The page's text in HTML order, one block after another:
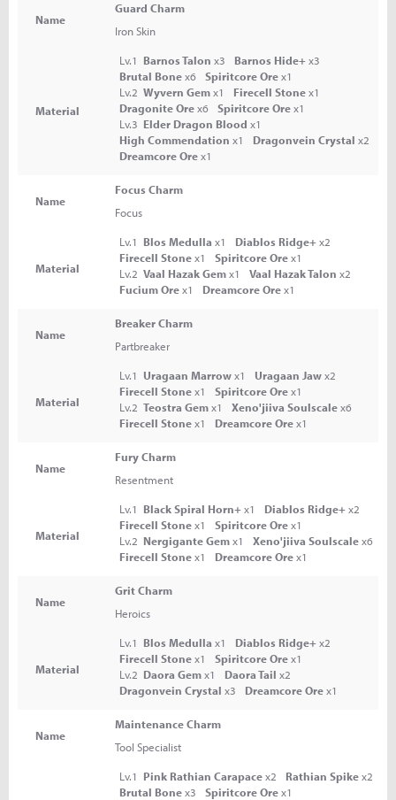
Name
Guard Charm
Iron Skin
Material
Lv.1 Barnos Talon x3 Barnos Hide+x3
Brutal Bonex6 Spiritcore Orex1
Lv.2 Wyvern Gemx1 Firecell Stonex1
Dragonite Orex6 Spiritcore Orex1
Lv.3 Elder Dragon Blood x1
High Commendation x1 Dragonvein Crystal x2
Dreamcore Orex1
Name
Focus Charm
Focus
Material
Lv.1 Blos Medulla x1 Diablos Ridge+x2
Firecell Stonex1 Spiritcore Orex1
Lv.2 Vaal Hazak Gemx1 Vaal Hazak Talon x2
Fucium Orex1 Dreamcore Orex1
Name
Breaker Charm
Partbreaker
Material
Lv.1 Uragaan Marrowx1 Uragaan Jawx2
Firecell Stonex1 Spiritcore Orex1
Lv.2 Teostra Gemx1 Xeno'jiiva Soulscalex6
Firecell Stonex1 Dreamcore Orex1
Name
Fury Charm
Resentment
Material
Lv.1 Black Spiral Horn+x1 Diablos Ridge+x2
Firecell Stonex1 Spiritcore Orex1
Lv.2 Nergigante Gemx1 Xeno'jiiva Soulscalex6
Firecell Stonex1 Dreamcore Orex1
Name
Grit Charm
Heroics
Material
Lv.1 Blos Medulla x1 Diablos Ridge+x2
Firecell Stonex1 Spiritcore Orex1
Lv.2 Daora Gemx1 Daora Tail x2
Dragonvein Crystal x3 Dreamcore Orex1
Name
Maintenance Charm
Tool Specialist
Lv.1 Pink Rathian Carapacex2 Rathian Spikex2
Brutal Bonex3 Spiritcore Orex1